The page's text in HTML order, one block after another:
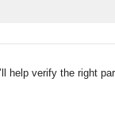
help verify the right